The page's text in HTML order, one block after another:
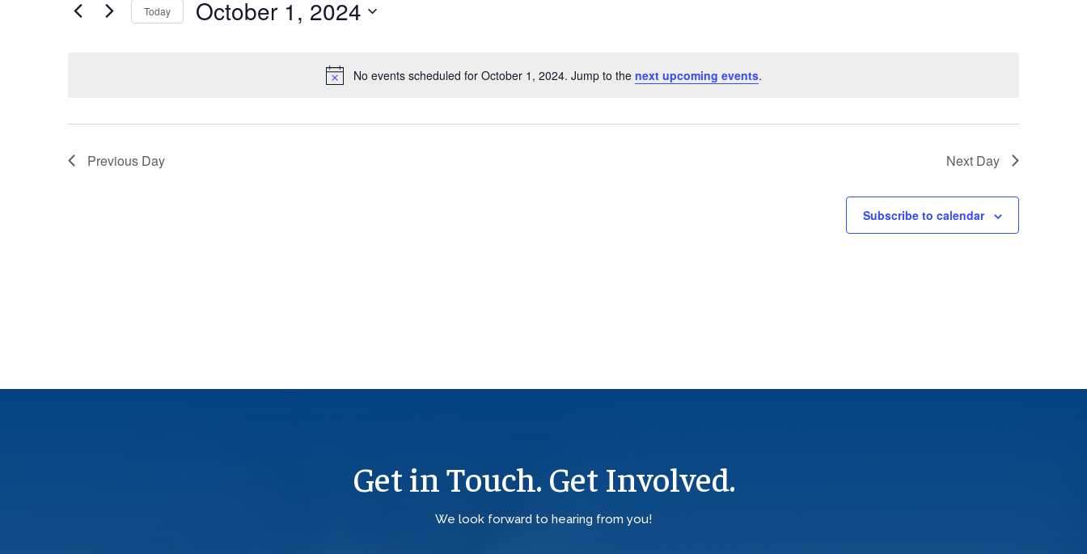
Notice
No events scheduled for October 1, 2024. Jump to the next upcoming events.
Views
Events
EventsToday October 1, 2024
Previous Day Next Day
Subscribe to calendar
Get in Touch. Get Involved.
We look forward to hearing from you!